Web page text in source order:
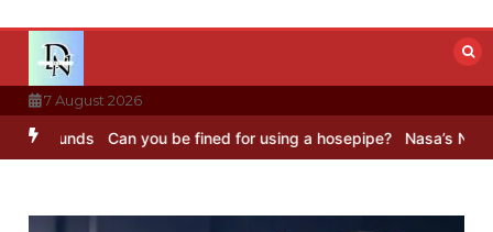
content
7 August 2026
Can you be fined for using a hosepipe? Nasa’s NISAR